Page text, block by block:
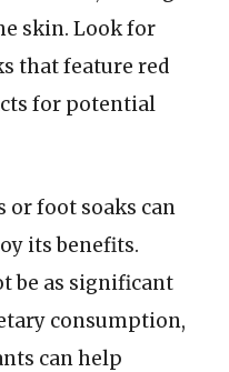
skin. Look for
that feature red
for potential
or foot soaks can
its benefits.
be as significant
consumption,
can help